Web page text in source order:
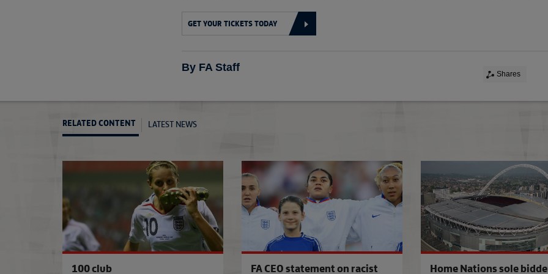
GET YOUR TICKETS TODAY
By FA Staff
Shares
RELATED CONTENT LATEST NEWS
100 club
100 club
FA CEO statement on racist Home Nations sole